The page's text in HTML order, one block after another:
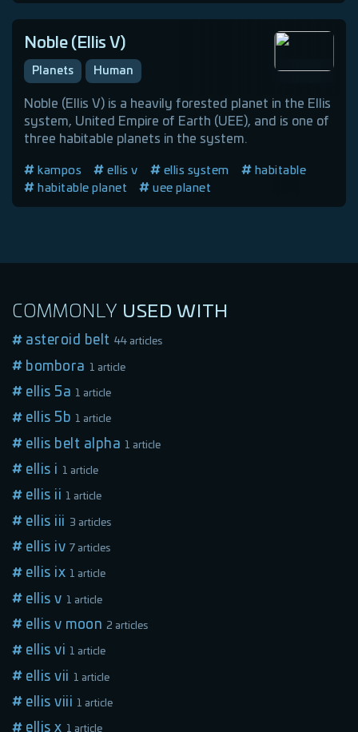
Noble (Ellis V)
Planets Human
Noble (Ellis V) is a heavily forested planet in the Ellis
system, United Empire of Earth (UEE), and is one of
three habitable planets in the system.
kampos ellis v ellis system
habitable
habitable planet
uee planet
COMMONLY USED WITH
asteroid belt 44 articles
bombora 1 article
ellis 5a 1 article
ellis 5b 1 article
ellis belt alpha 1 article
ellis i 1 article
ellis ii 1 article
ellis iii 3 articles
ellis iv 7 articles
ellis ix 1 article
ellis v 1 article
ellis v moon 2 articles
ellis vi 1 article
ellis vii 1 article
ellis viii 1 article
ellis x 1 article